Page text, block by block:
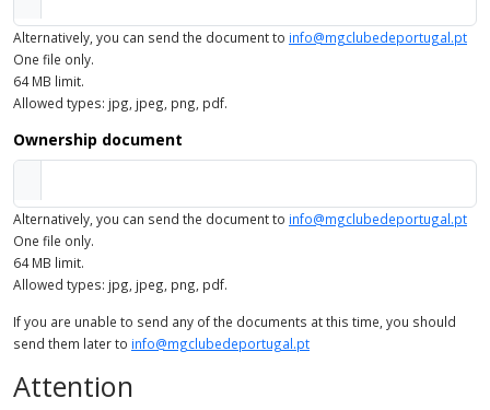
Alternatively, you can send the document to info@mgclubedeportugal.pt
One file only.
64 MB limit.
Allowed types: jpg, jpeg, png, pdf.
Ownership document
Alternatively, you can send the document to info@mgclubedeportugal.pt
One file only.
64 MB limit.
Allowed types: jpg, jpeg, png, pdf.
If you are unable to send any of the documents at this time, you should
send them later to info@mgclubedeportugal.pt
Attention